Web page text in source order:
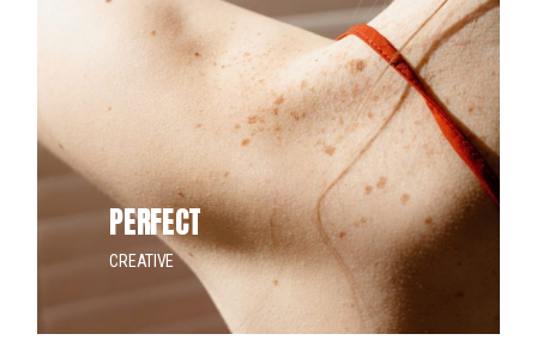
PERFECT
CREATIVE